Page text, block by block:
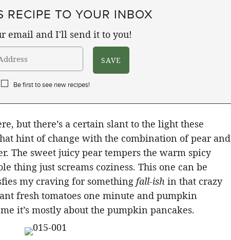
RECIPE TO YOUR INBOX
email and I'll send it to you!
Be first to see new recipes!
but there’s a certain slant to the light these
hint of change with the combination of pear and
The sweet juicy pear tempers the warm spicy
thing just screams coziness. This one can be
my craving for something fall-ishin that crazy
fresh tomatoes one minute and pumpkin
it’s mostly about the pumpkin pancakes.